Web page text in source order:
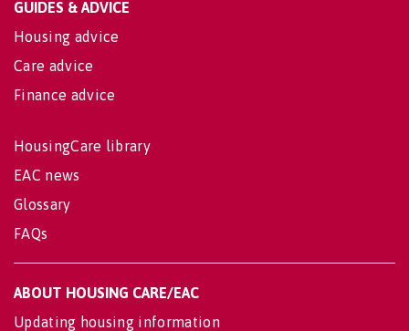
GUIDES & ADVICE
Housing advice
Care advice
Finance advice
HousingCare library
EAC news
Glossary
FAQs
ABOUT HOUSING CARE/EAC
Updating housing information